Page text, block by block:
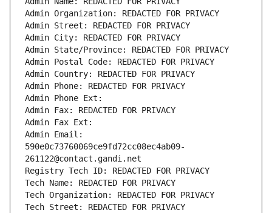
Admin Organization: REDACTED FOR PRIVACY
Admin Street: REDACTED FOR PRIVACY
Admin City: REDACTED FOR PRIVACY
Admin State/Province: REDACTED FOR PRIVACY
Admin Postal Code: REDACTED FOR PRIVACY
Admin Country: REDACTED FOR PRIVACY
Admin Phone: REDACTED FOR PRIVACY
Admin Phone Ext:
Admin Fax: REDACTED FOR PRIVACY
Admin Fax Ext:
Admin Email:
590e0c73760069ce9fd72cc08ec4ab09-
261122@contact.gandi.net
Registry Tech ID: REDACTED FOR PRIVACY
Tech Name: REDACTED FOR PRIVACY
Tech Organization: REDACTED FOR PRIVACY
Tech Street: REDACTED FOR PRIVACY